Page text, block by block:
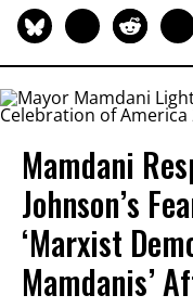
Mamdani
Johnson’s
‘Marxist
Mamdanis’